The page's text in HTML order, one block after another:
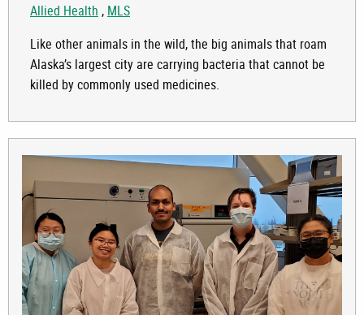
Allied Health , MLS
Like other animals in the wild, the big animals that roam
Alaska’s largest city are carrying bacteria that cannot be
killed by commonly used medicines.